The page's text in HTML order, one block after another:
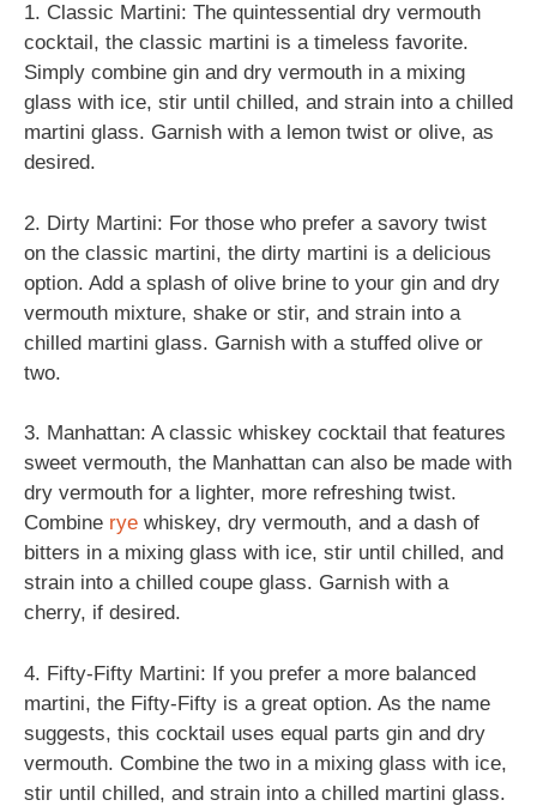
1. Classic Martini: The quintessential dry vermouth
cocktail, the classic martini is a timeless favorite.
Simply combine gin and dry vermouth in a mixing
glass with ice, stir until chilled, and strain into a chilled
martini glass. Garnish with a lemon twist or olive, as
desired.
2. Dirty Martini: For those who prefer a savory twist
on the classic martini, the dirty martini is a delicious
option. Add a splash of olive brine to your gin and dry
vermouth mixture, shake or stir, and strain into a
chilled martini glass. Garnish with a stuffed olive or
two.
3. Manhattan: A classic whiskey cocktail that features
sweet vermouth, the Manhattan can also be made with
dry vermouth for a lighter, more refreshing twist.
Combine rye whiskey, dry vermouth, and a dash of
bitters in a mixing glass with ice, stir until chilled, and
strain into a chilled coupe glass. Garnish with a
cherry, if desired.
4. Fifty-Fifty Martini: If you prefer a more balanced
martini, the Fifty-Fifty is a great option. As the name
suggests, this cocktail uses equal parts gin and dry
vermouth. Combine the two in a mixing glass with ice,
stir until chilled, and strain into a chilled martini glass.